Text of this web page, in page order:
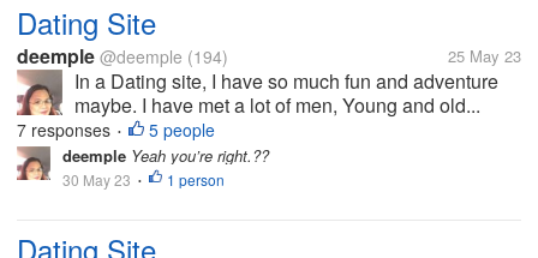
Dating Site
deemple @deemple (194) 25 May 23
In a Dating site, I have so much fun and adventure
maybe. I have met a lot of men, Young and old...
7 responses • 5 people
deemple Yeah you’re right.??
30 May 23 • 1 person
Dating Site